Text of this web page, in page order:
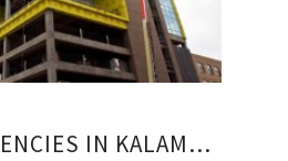
STAFFING AGENCIES IN KALAMAZOO MI